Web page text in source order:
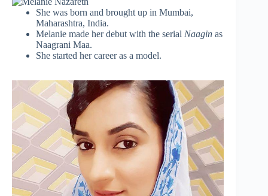
She was born and brought up in Mumbai,
Maharashtra, India.
Melanie made her debut with the serial Naagin as
Naagrani Maa.
She started her career as a model.